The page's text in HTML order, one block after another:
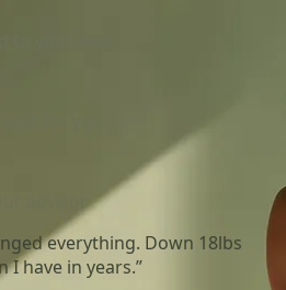
everything. Down 18lbs
I have in years.”